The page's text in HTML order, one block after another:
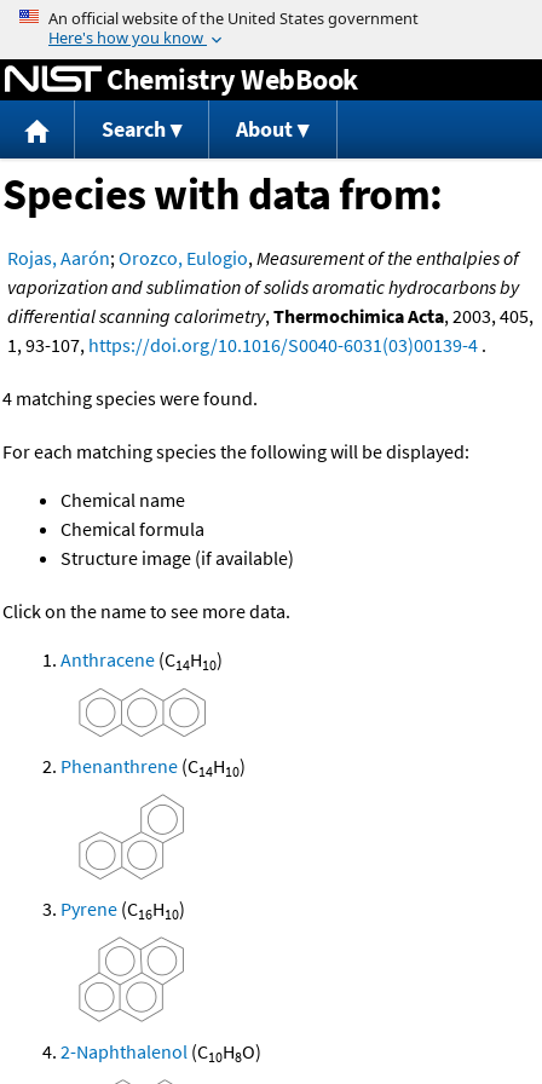
Jump to content
Chemistry WebBook
Search About
Species with data from:
Rojas, Aarón;Orozco, Eulogio,Measurement of the enthalpies of
vaporization and sublimation of solids aromatic hydrocarbons by
differential scanning calorimetry,Thermochimica Acta, 2003, 405,
1, 93-107, https://doi.org/10.1016/S0040-6031(03)00139-4 .
4 matching species were found.
For each matching species the following will be displayed:
Chemical name
Chemical formula
Structure image (if available)
Click on the name to see more data.
Anthracene (C14H10)
Phenanthrene (C14H10)
Pyrene (C16H10)
2-Naphthalenol (C10H8O)